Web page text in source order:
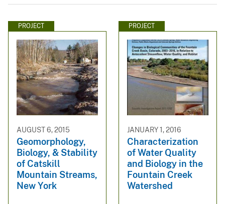
PROJECT
AUGUST 6, 2015
Geomorphology,
Biology, & Stability
of Catskill
Mountain Streams,
New York
PROJECT
JANUARY 1, 2016
Characterization
of Water Quality
and Biology in the
Fountain Creek
Watershed